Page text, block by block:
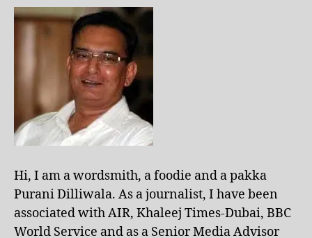
Hi, I am a wordsmith, a foodie and a pakka
Purani Dilliwala. As a journalist, I have been
associated with AIR, Khaleej Times-Dubai, BBC
World Service and as a Senior Media Advisor